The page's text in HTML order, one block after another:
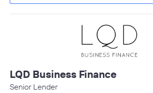
LQD Business Finance
Senior Lender